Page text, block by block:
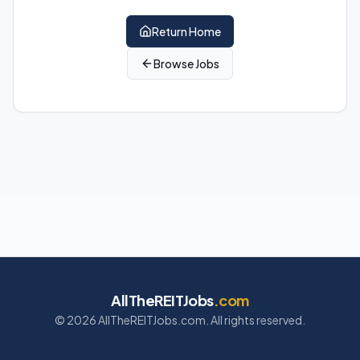
Return Home
Browse Jobs
AllTheREITJobs.com
© 2026AllTheREITJobs.com. All rights reserved.